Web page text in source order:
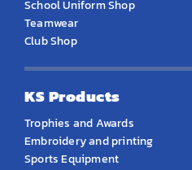
School Uniform Shop
Teamwear
Club Shop
KS Products
Trophies and Awards
Embroidery and printing
Sports Equipment